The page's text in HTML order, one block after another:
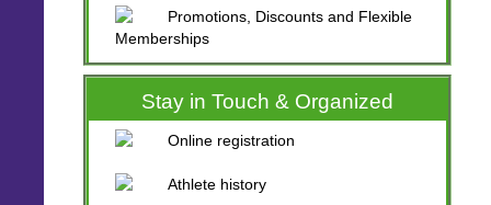
Promotions, Discounts and Flexible
Memberships
Stay in Touch & Organized
Online registration
Athlete history